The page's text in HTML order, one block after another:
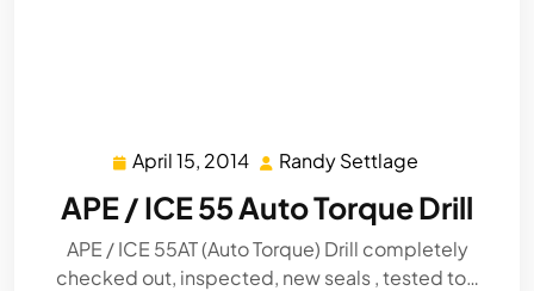
April 15, 2014 April
2014
Randy Settlage
APE / ICE 55 Auto Torque Drill
APE / ICE 55AT (Auto Torque) Drill completely
checked out, inspected, new seals , tested to…